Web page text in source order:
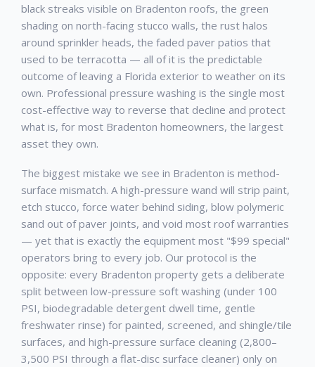
black streaks visible on Bradenton roofs, the green
shading on north-facing stucco walls, the rust halos
around sprinkler heads, the faded paver patios that
used to be terracotta — all of it is the predictable
outcome of leaving a Florida exterior to weather on its
own. Professional pressure washing is the single most
cost-effective way to reverse that decline and protect
what is, for most Bradenton homeowners, the largest
asset they own.
The biggest mistake we see in Bradenton is method-
surface mismatch. A high-pressure wand will strip paint,
etch stucco, force water behind siding, blow polymeric
sand out of paver joints, and void most roof warranties
— yet that is exactly the equipment most "$99 special"
operators bring to every job. Our protocol is the
opposite: every Bradenton property gets a deliberate
split between low-pressure soft washing (under 100
PSI, biodegradable detergent dwell time, gentle
freshwater rinse) for painted, screened, and shingle/tile
surfaces, and high-pressure surface cleaning (2,800–
3,500 PSI through a flat-disc surface cleaner) only on